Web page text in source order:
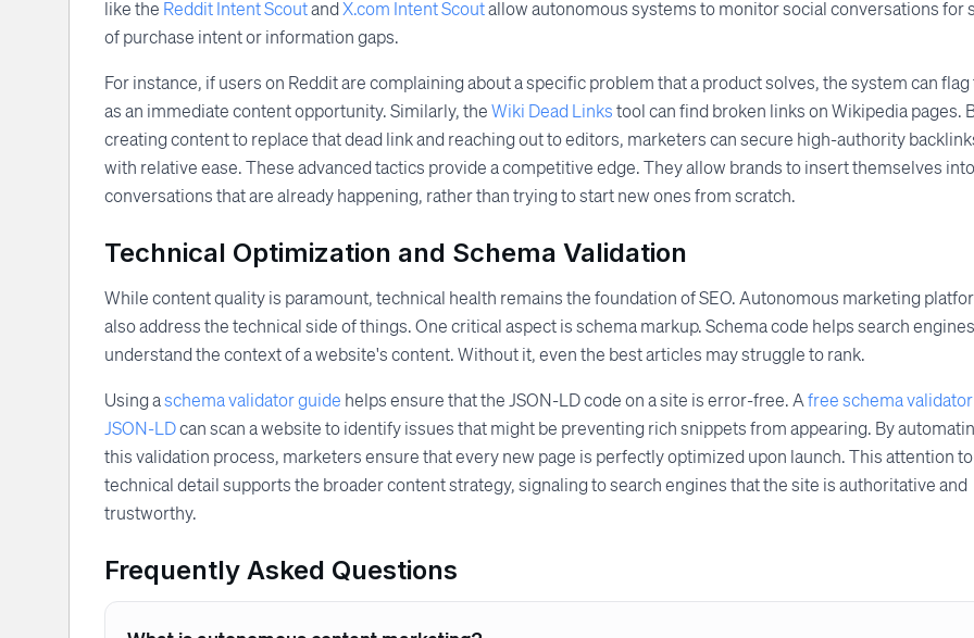
like the Reddit Intent ScoutandX.com Intent Scoutallow autonomous systems to monitor social conversations for
of purchase intent or information gaps.
For instance, if users on Reddit are complaining about a specific problem that a product solves, the system can flag
as an immediate content opportunity. Similarly, theWiki Dead Linkstool can find broken links on Wikipedia pages.
creating content to replace that dead link and reaching out to editors, marketers can secure high-authority
with relative ease. These advanced tactics provide a competitive edge. They allow brands to insert themselves into
conversations that are already happening, rather than trying to start new ones from scratch.
Technical Optimization and Schema Validation
While content quality is paramount, technical health remains the foundation of SEO. Autonomous marketing
also address the technical side of things. One critical aspect is schema markup. Schema code helps search engines
understand the context of a website's content. Without it, even the best articles may struggle to rank.
Using aschema validator guide helps ensure that the JSON-LD code on a site is error-free. Afree schema validator
JSON-LDcan scan a website to identify issues that might be preventing rich snippets from appearing. By
this validation process, marketers ensure that every new page is perfectly optimized upon launch. This attention to
technical detail supports the broader content strategy, signaling to search engines that the site is authoritative and
trustworthy.
Frequently Asked Questions